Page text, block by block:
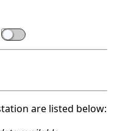
are listed below: